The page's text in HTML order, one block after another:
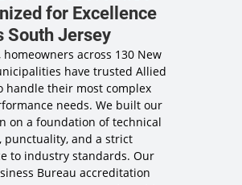
for Excellence
South Jersey
homeowners across 130 New
have trusted Allied
handle their most complex
needs. We built our
on a foundation of technical
punctuality, and a strict
to industry standards. Our
Bureau accreditation